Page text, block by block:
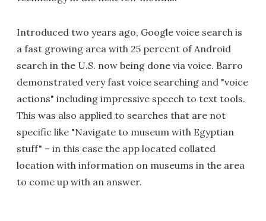
Introduced two years ago, Google voice search is
a fast growing area with 25 percent of Android
search in the U.S. now being done via voice. Barro
demonstrated very fast voice searching and "voice
actions" including impressive speech to text tools.
This was also applied to searches that are not
specific like "Navigate to museum with Egyptian
stuff" – in this case the app located collated
location with information on museums in the area
to come up with an answer.